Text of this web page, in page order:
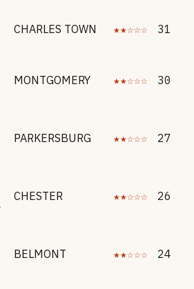
CHARLES TOWN ★★☆☆☆ 31
MONTGOMERY ★★☆☆☆ 30
PARKERSBURG ★★☆☆☆ 27
CHESTER ★★☆☆☆ 26
BELMONT ★★☆☆☆ 24